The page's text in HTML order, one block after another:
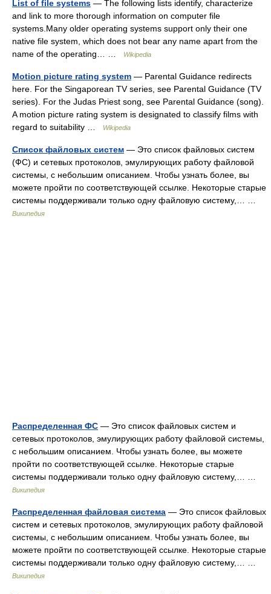
List of file systems — The following lists identify, characterize
and link to more thorough information on computer file
systems.Many older operating systems support only their one
native file system, which does not bear any name apart from the
name of the operating… …
Wikipedia
Motion picture rating system — Parental Guidance redirects
here. For the Singaporean TV series, see Parental Guidance (TV
series). For the Judas Priest song, see Parental Guidance (song).
A motion picture rating system is designated to classify films with
regard to suitability …
Wikipedia
Список файловых систем — Это список файловых систем
(ФС) и сетевых протоколов, эмулирующих работу файловой
системы, с небольшим описанием. Чтобы узнать более, вы
можете пройти по соответствующей ссылке. Некоторые старые
системы поддерживали только одну файловую систему,… …
Википедия
Распределенная ФС — Это список файловых систем и
сетевых протоколов, эмулирующих работу файловой системы,
с небольшим описанием. Чтобы узнать более, вы можете
пройти по соответствующей ссылке. Некоторые старые
системы поддерживали только одну файловую систему,… …
Википедия
Распределенная файловая система — Это список файловых
систем и сетевых протоколов, эмулирующих работу файловой
системы, с небольшим описанием. Чтобы узнать более, вы
можете пройти по соответствующей ссылке. Некоторые старые
системы поддерживали только одну файловую систему,… …
Википедия